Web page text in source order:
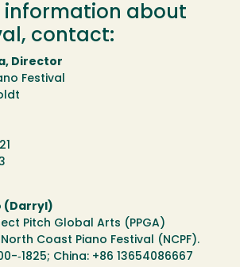
information about
contact:
Director
Festival
(Darryl)
Pitch Global Arts (PPGA)
Coast Piano Festival (NCPF).
­‐1825; China: +86 13654086667